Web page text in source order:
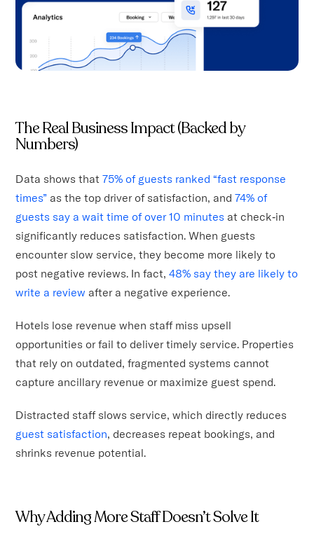
The Real Business Impact (Backed by
Numbers)
Data shows that75% of guests ranked “fast response
times” as the top driver of satisfaction, and74% of
guests say a wait time of over 10 minutes at check‑in
significantly reduces satisfaction. When guests
encounter slow service, they become more likely to
post negative reviews. In fact,48% say they are likely to
write a review after a negative experience.
Hotels lose revenue when staff miss upsell
opportunities or fail to deliver timely service. Properties
that rely on outdated, fragmented systems cannot
capture ancillary revenue or maximize guest spend.
Distracted staff slows service, which directly reduces
guest satisfaction, decreases repeat bookings, and
shrinks revenue potential.
Why Adding More Staff Doesn’t Solve It